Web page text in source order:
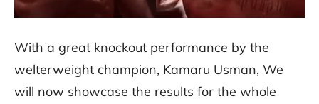
With a great knockout performance by the
welterweight champion, Kamaru Usman, We
will now showcase the results for the whole